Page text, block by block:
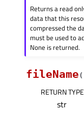
Returns a read
data that this
compressed the
must be used to
None is returned.
fileName(
RETURN TYPE
str